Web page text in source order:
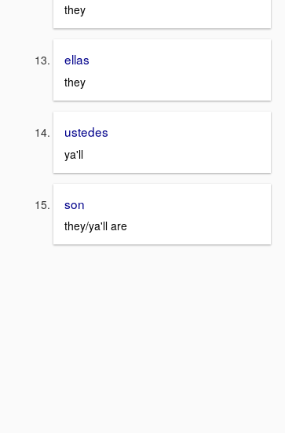
they
ellas
they
ustedes
ya'll
son
they/ya'll are